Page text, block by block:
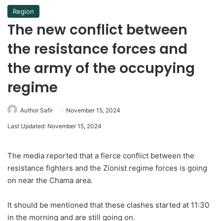
Region
The new conflict between
the resistance forces and
the army of the occupying
regime
Author Safir November 15, 2024
Last Updated: November 15, 2024
The media reported that a fierce conflict between the
resistance fighters and the Zionist regime forces is going
on near the Chama area.
It should be mentioned that these clashes started at 11:30
in the morning and are still going on.